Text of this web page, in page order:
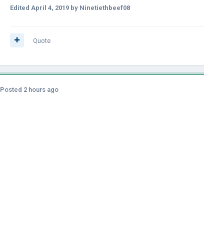
Edited April 4, 2019 by Ninetiethbeef08
Quote
Posted 2 hours ago